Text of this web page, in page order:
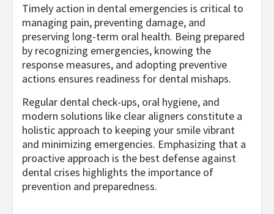
Timely action in dental emergencies is critical to
managing pain, preventing damage, and
preserving long-term oral health. Being prepared
by recognizing emergencies, knowing the
response measures, and adopting preventive
actions ensures readiness for dental mishaps.
Regular dental check-ups, oral hygiene, and
modern solutions like clear aligners constitute a
holistic approach to keeping your smile vibrant
and minimizing emergencies. Emphasizing that a
proactive approach is the best defense against
dental crises highlights the importance of
prevention and preparedness.